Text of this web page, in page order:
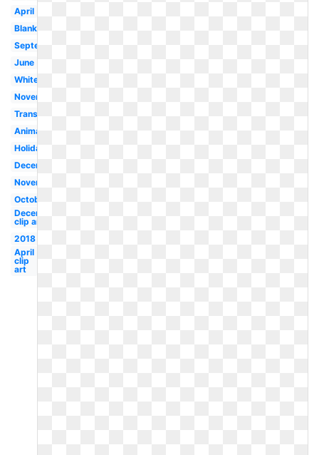
April
Blank
September
June
White
November
Transparent
Animated
Holiday
December
November
October
December
clip art
2018
April
clip
art